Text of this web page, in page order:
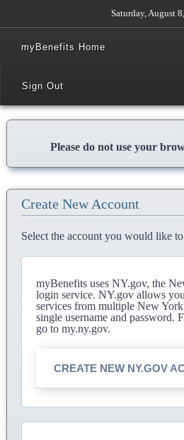
Saturday, August
myBenefits Home
Sign Out
Please do not use your
Create New Account
Select the account you would like
myBenefits uses NY.gov, the
login service. NY.gov allows
services from multiple New
single username and password.
go to my.ny.gov.
CREATE NEW NY.GOV